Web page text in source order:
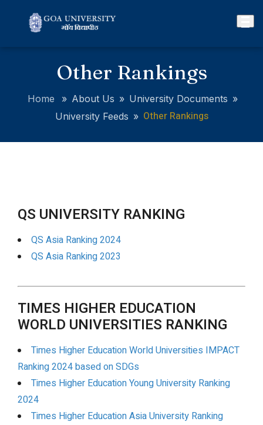
Other Rankings
Home » About Us » University Documents »
University Feeds » Other Rankings
QS UNIVERSITY RANKING
QS Asia Ranking 2024
QS Asia Ranking 2023
TIMES HIGHER EDUCATION
WORLD UNIVERSITIES RANKING
Times Higher Education World Universities IMPACT
Ranking 2024 based on SDGs
Times Higher Education Young University Ranking
2024
Times Higher Education Asia University Ranking